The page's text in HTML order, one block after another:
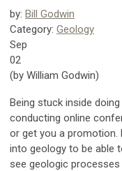
by: Bill Godwin
Category: Geology
Sep
02
(by William Godwin)
Being stuck inside
conducting online
or get you a promotion.
into geology to be able
see geologic